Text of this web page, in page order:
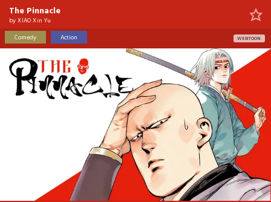
The Pinnacle
byXIAO Xin Yu
Comedy
Action WEBTOON